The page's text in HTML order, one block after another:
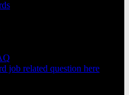
job related question here